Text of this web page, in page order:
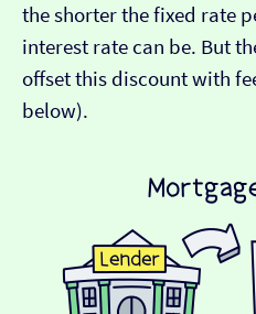
the shorter the fixed rate
interest rate can be. But
offset this discount with
below).